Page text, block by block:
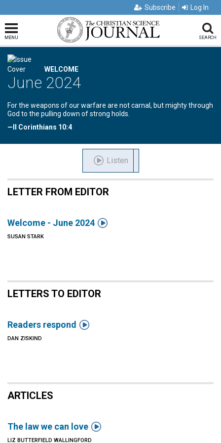
Subscribe Log In
MENU SEARCH
WELCOME
June 2024
For the weapons of our warfare are not carnal, but mighty through
God to the pulling down of strong holds.
—II Corinthians 10:4
Listen
LETTER FROM EDITOR
Welcome - June 2024 
SUSAN STARK
LETTERS TO EDITOR
Readers respond 
DAN ZISKIND
ARTICLES
The law we can love 
LIZ BUTTERFIELD WALLINGFORD